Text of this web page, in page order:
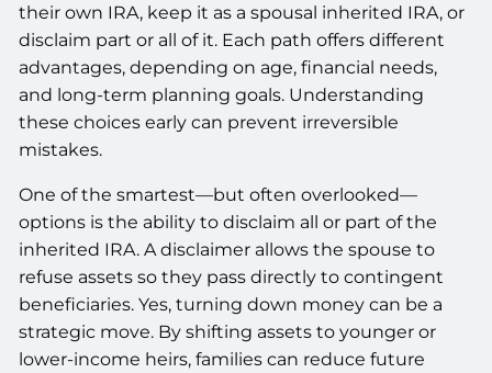
their own IRA, keep it as a spousal inherited IRA, or
disclaim part or all of it. Each path offers different
advantages, depending on age, financial needs,
and long-term planning goals. Understanding
these choices early can prevent irreversible
mistakes.
One of the smartest—but often overlooked—
options is the ability to disclaim all or part of the
inherited IRA. A disclaimer allows the spouse to
refuse assets so they pass directly to contingent
beneficiaries. Yes, turning down money can be a
strategic move. By shifting assets to younger or
lower-income heirs, families can reduce future